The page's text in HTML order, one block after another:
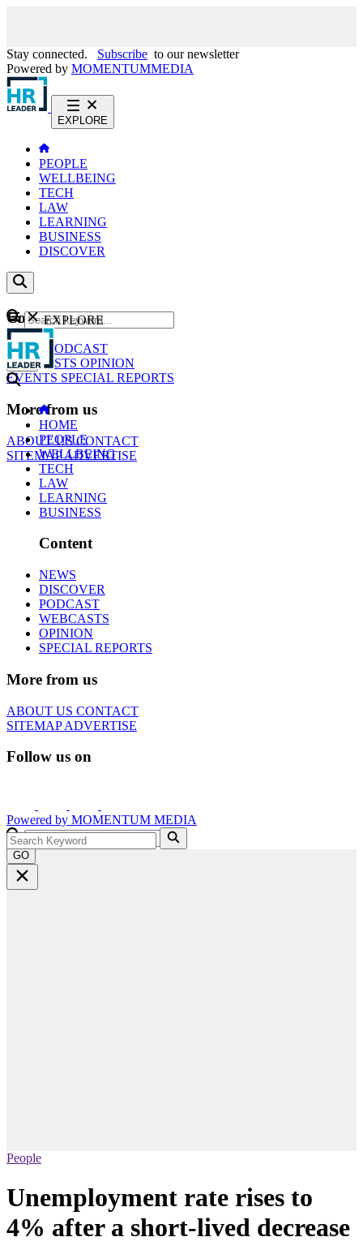
Stay connected. Subscribe to our newsletter
Powered by MOMENTUMMEDIA
EXPLORE
PEOPLE
WELLBEING
TECH
LAW
LEARNING
BUSINESS
DISCOVER
Content
NEWS
PODCAST
WEBCASTS OPINION
EVENTS SPECIAL REPORTS
More from us
ABOUT USCONTACT
SITEMAPADVERTISE
GO
EXPLORE
HOME
PEOPLE
WELLBEING
TECH
LAW
LEARNING
BUSINESS
Content
NEWS
DISCOVER
PODCAST
WEBCASTS
OPINION
SPECIAL REPORTS
More from us
ABOUT US CONTACT
SITEMAPADVERTISE
Follow us on
Powered by MOMENTUM MEDIA
GO
People
Unemployment rate rises to
4% after a short-lived decrease